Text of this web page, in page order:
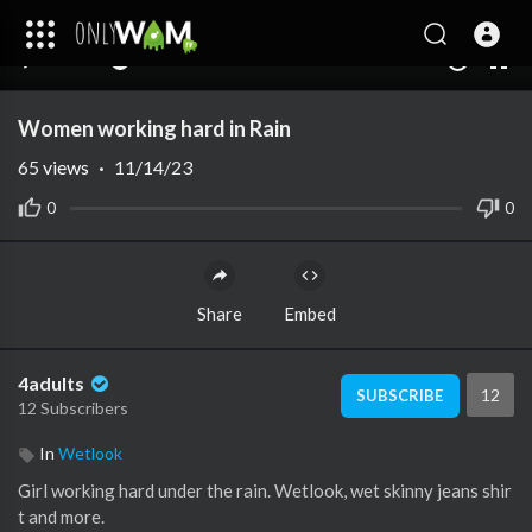
Women working hard in Rain
0 0
65 views · 11/14/23
Share Embed
4adults
12 Subscribers
SUBSCRIBE 12
In Wetlook
Girl working hard under the rain. Wetlook, wet skinny jeans shir
t and more.